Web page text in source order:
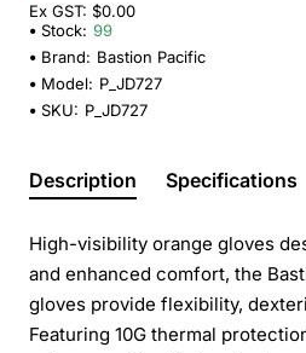
Ex GST: $0.00
Stock: 99
Brand: Bastion Pacific
Model: P_JD727
SKU: P_JD727
Description Specifications
High-visibility orange gloves
and enhanced comfort, the
gloves provide flexibility,
Featuring 10G thermal